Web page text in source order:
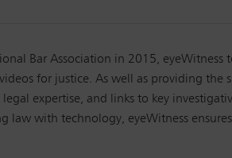
Bar Association in 2015,
for justice. As well as providing the
expertise, and links to key
law with technology, eyeWitness